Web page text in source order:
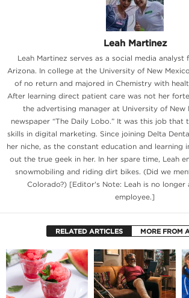
Leah Martinez
Leah Martinez serves as a social media analyst
Arizona. In college at the University of New
of no return and majored in Chemistry with
After learning direct patient care was not her
the advertising manager at University of New
newspaper “The Daily Lobo.” It was this job that
skills in digital marketing. Since joining Delta
her niche, as the constant education and learning
out the true geek in her. In her spare time, Leah
snowmobiling and riding dirt bikes. (Did we
Colorado?) [Editor's Note: Leah is no longer
employee.]
RELATED ARTICLES MORE FROM